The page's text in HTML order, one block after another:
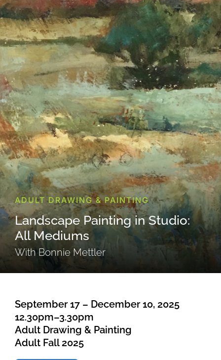
ADULT DRAWING & PAINTING
Landscape Painting in Studio:
All Mediums
With Bonnie Mettler
September 17 – December 10, 2025
12.30pm–3.30pm
Adult Drawing & Painting
Adult Fall 2025